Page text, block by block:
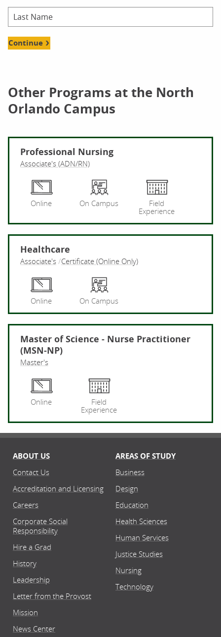
Continue
Other Programs at the North
Orlando Campus
Professional Nursing
Associate's (ADN/RN)
Online On Campus
Field
Experience
Healthcare
Associate's Certificate (Online Only)
Online On Campus
Master of Science - Nurse Practitioner
(MSN-NP)
Master's
Online
Field
Experience
ABOUT US
Contact Us
Accreditation and Licensing
Careers
Corporate Social
Responsibility
Hire a Grad
History
Leadership
Letter from the Provost
Mission
News Center
AREAS OF STUDY
Business
Design
Education
Health Sciences
Human Services
Justice Studies
Nursing
Technology